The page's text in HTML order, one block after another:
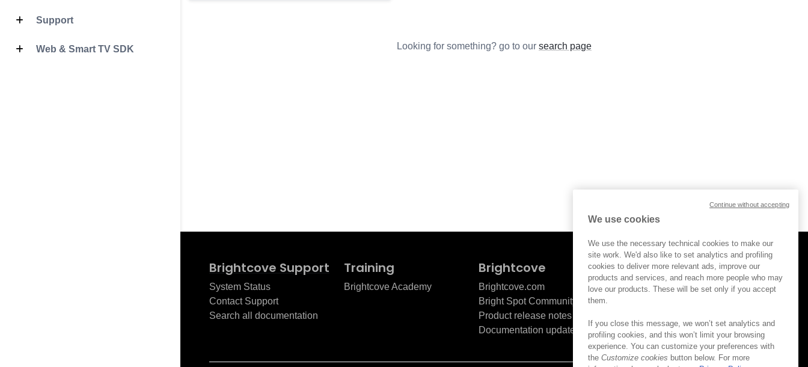
Support
Web & Smart TV SDK Looking for something? go to our search page
Brightcove Support
System Status
Contact Support
Search all documentation
Training
Brightcove Academy
Brightcove
Brightcove.com
Bright Spot Community
Product release notes
Documentation updates
We use cookies
We use the necessary technical cookies to make our
site work. We'd also like to set analytics and profiling
cookies to deliver more relevant ads, improve our
products and services, and reach more people who may
love our products. These will be set only if you accept
them.
If you close this message, we won’t set analytics and
profiling cookies, and this won’t limit your browsing
experience. You can customize your preferences with
the Customize cookies button below. For more
Continue without accepting